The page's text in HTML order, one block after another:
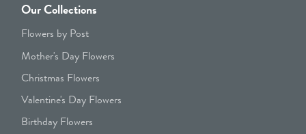
Our Collections
Flowers by Post
Mother's Day Flowers
Christmas Flowers
Valentine's Day Flowers
Birthday Flowers